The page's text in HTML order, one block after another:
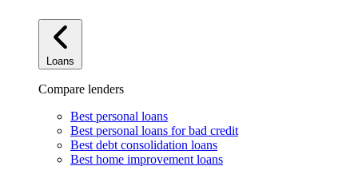
Loans
Compare lenders
Best personal loans
Best personal loans for bad credit
Best debt consolidation loans
Best home improvement loans